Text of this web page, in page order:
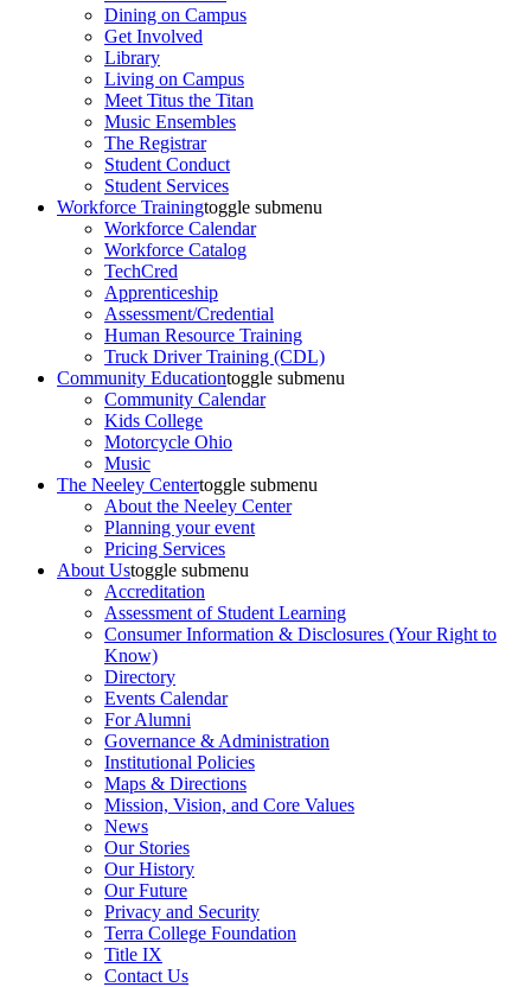
Dining on Campus
Get Involved
Library
Living on Campus
Meet Titus the Titan
Music Ensembles
The Registrar
Student Conduct
Student Services
Workforce Trainingtoggle submenu
Workforce Calendar
Workforce Catalog
TechCred
Apprenticeship
Assessment/Credential
Human Resource Training
Truck Driver Training (CDL)
Community Educationtoggle submenu
Community Calendar
Kids College
Motorcycle Ohio
Music
The Neeley Centertoggle submenu
About the Neeley Center
Planning your event
Pricing Services
About Ustoggle submenu
Accreditation
Assessment of Student Learning
Consumer Information & Disclosures (Your Right to
Know)
Directory
Events Calendar
For Alumni
Governance & Administration
Institutional Policies
Maps & Directions
Mission, Vision, and Core Values
News
Our Stories
Our History
Our Future
Privacy and Security
Terra College Foundation
Title IX
Contact Us